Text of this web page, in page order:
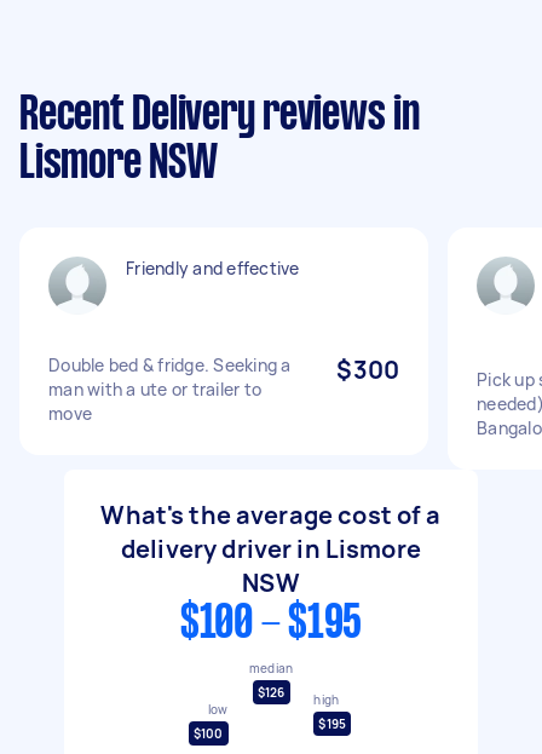
Recent Delivery reviews in
Lismore NSW
Friendly and effective
Double bed & fridge. Seeking a
man with a ute or trailer to
move
$300
Pick up
What's the average cost of a
delivery driver in Lismore
NSW
$100 - $195
low
$100
median
$126
high
$195